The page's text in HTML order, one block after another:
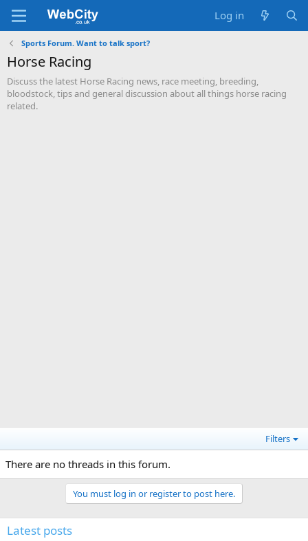
Log in
Sports Forum. Want to talk sport?
Horse Racing
Discuss the latest Horse Racing news, race meeting, breeding,
bloodstock, tips and general discussion about all things horse racing
related.
Filters
There are no threads in this forum.
You must log in or register to post here.
Latest posts